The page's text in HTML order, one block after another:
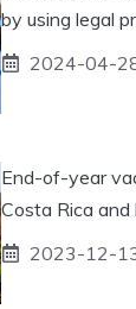
by using legal
2024-04-
End-of-year
Costa Rica
2023-12-